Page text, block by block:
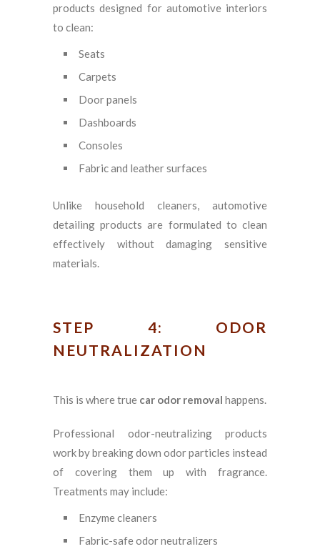
products designed for automotive interiors
to clean:
Seats
Carpets
Door panels
Dashboards
Consoles
Fabric and leather surfaces
Unlike household cleaners, automotive
detailing products are formulated to clean
effectively without damaging sensitive
materials.
STEP 4: ODOR
NEUTRALIZATION
This is where true car odor removal happens.
Professional odor-neutralizing products
work by breaking down odor particles instead
of covering them up with fragrance.
Treatments may include:
Enzyme cleaners
Fabric-safe odor neutralizers